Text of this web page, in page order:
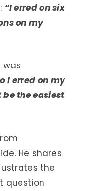
“I erred on six
on my
I erred on my
the easiest
He shares
the
question